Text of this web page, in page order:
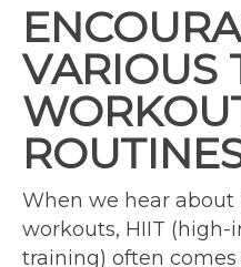
VARIOUS
When we hear
workouts, HIIT (high-
training) often